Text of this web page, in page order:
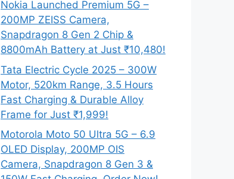
Nokia Launched Premium 5G –
200MP ZEISS Camera,
Snapdragon 8 Gen 2 Chip &
8800mAh Battery at Just ₹10,480!
Tata Electric Cycle 2025 – 300W
Motor, 520km Range, 3.5 Hours
Fast Charging & Durable Alloy
Frame for Just ₹1,999!
Motorola Moto 50 Ultra 5G – 6.9
OLED Display, 200MP OIS
Camera, Snapdragon 8 Gen 3 &